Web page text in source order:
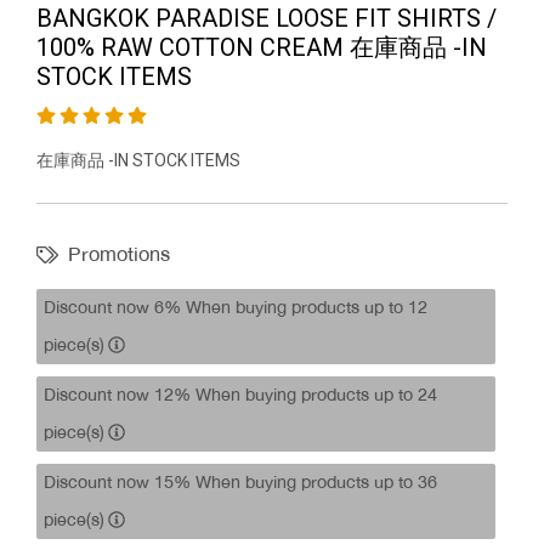
BANGKOK PARADISE LOOSE FIT SHIRTS /
100% RAW COTTON CREAM 在庫商品 -IN
STOCK ITEMS
在庫商品 -IN STOCK ITEMS
Promotions
Discount now 6% When buying products up to 12
piece(s)
Discount now 12% When buying products up to 24
piece(s)
Discount now 15% When buying products up to 36
piece(s)